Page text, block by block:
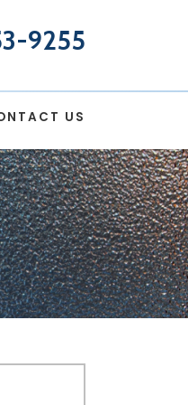
9255
US